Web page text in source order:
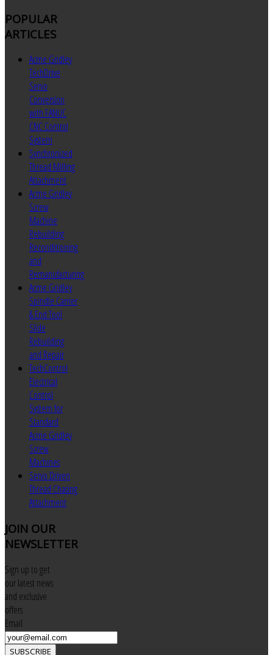
POPULAR
ARTICLES
Acme Gridley
TechDrive
Servo
Conversion
with FANUC
CNC Control
System
Synchronized
Thread Milling
Attachment
Acme Gridley
Screw
Machine
Rebuilding
Reconditioning
and
Remanufacturing
Acme Gridley
Spindle Carrier
& End Tool
Slide
Rebuilding
and Repair
TechControl
Electrical
Control
System for
Standard
Acme Gridley
Screw
Machines
Servo Driven
Thread Chasing
Attachment
JOIN OUR
NEWSLETTER
Sign up to get
our latest news
and exclusive
offers
Email
SUBSCRIBE